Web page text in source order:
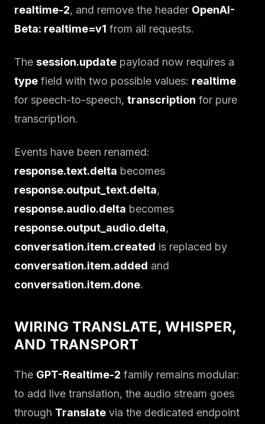
realtime-2, and remove the header OpenAI-
Beta: realtime=v1 from all requests.
The session.update payload now requires a
type field with two possible values: realtime
for speech-to-speech, transcription for pure
transcription.
Events have been renamed:
response.text.delta becomes
response.output_text.delta,
response.audio.delta becomes
response.output_audio.delta,
conversation.item.created is replaced by
conversation.item.added and
conversation.item.done.
WIRING TRANSLATE, WHISPER,
AND TRANSPORT
The GPT-Realtime-2 family remains modular:
to add live translation, the audio stream goes
through Translate via the dedicated endpoint